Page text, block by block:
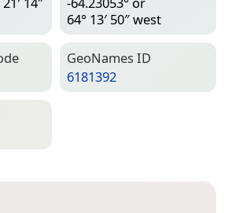
64° 13′ 50″ west
Geo­Names ID
6181392